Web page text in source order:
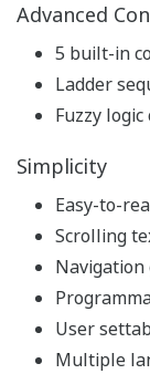
Advanced
5 built-in
Ladder
Fuzzy
Simplicity
Easy-to-
Scrolling
Navigation
User
Multiple